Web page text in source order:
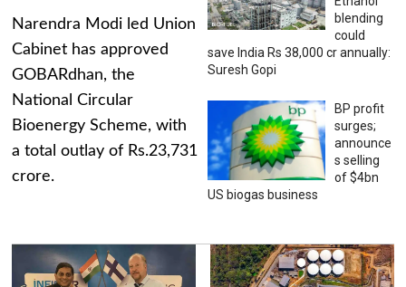
Narendra Modi led Union
Cabinet has approved
GOBARdhan, the
National Circular
Bioenergy Scheme, with
a total outlay of Rs.23,731
crore.
blending
could
save India Rs 38,000 cr annually:
Suresh Gopi
BP profit
surges;
announce
s selling
of $4bn
US biogas business